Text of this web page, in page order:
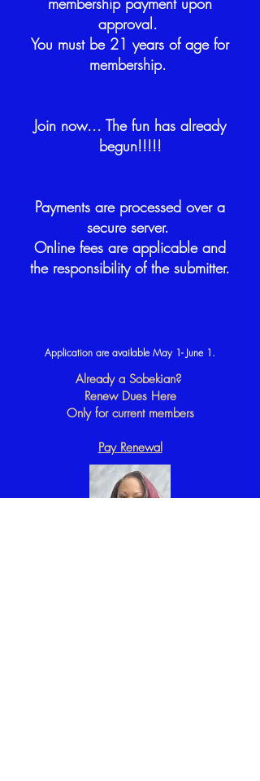
approval.
You must be 21 years of age for
membership.
Join now... The fun has already
begun!!!!!
Payments are processed over a
secure server.
Online fees are applicable and
the responsibility of the submitter.
Application are available May 1- June 1.
Already a Sobekian?
Renew Dues Here
Only for current members
Pay Renewal